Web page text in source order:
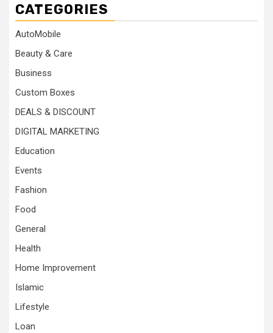
CATEGORIES
AutoMobile
Beauty & Care
Business
Custom Boxes
DEALS & DISCOUNT
DIGITAL MARKETING
Education
Events
Fashion
Food
General
Health
Home Improvement
Islamic
Lifestyle
Loan